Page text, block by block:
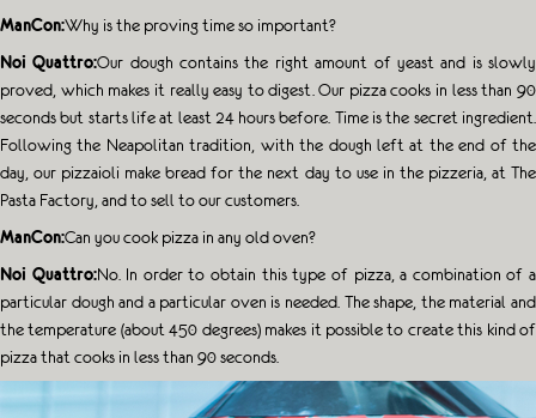
ManCon:Why is the proving time so important?
Noi Quattro:Our dough contains the right amount of yeast and is slowly
proved, which makes it really easy to digest. Our pizza cooks in less than 90
seconds but starts life at least 24 hours before. Time is the secret ingredient.
Following the Neapolitan tradition, with the dough left at the end of the
day, our pizzaioli make bread for the next day to use in the pizzeria, at The
Pasta Factory, and to sell to our customers.
ManCon:Can you cook pizza in any old oven?
Noi Quattro:No. In order to obtain this type of pizza, a combination of a
particular dough and a particular oven is needed. The shape, the material and
the temperature (about 450 degrees) makes it possible to create this kind of
pizza that cooks in less than 90 seconds.